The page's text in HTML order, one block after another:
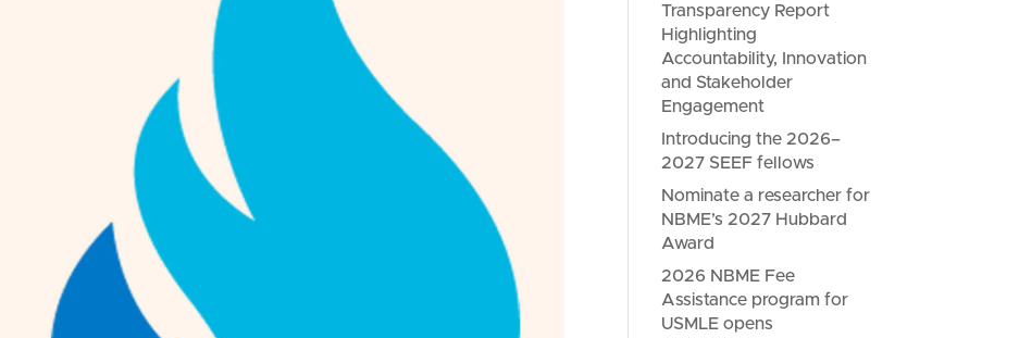
Transparency Report
Highlighting
Accountability, Innovation
and Stakeholder
Engagement
Introducing the 2026–
2027 SEEF fellows
Nominate a researcher for
NBME’s 2027 Hubbard
Award
2026 NBME Fee
Assistance program for
USMLE opens